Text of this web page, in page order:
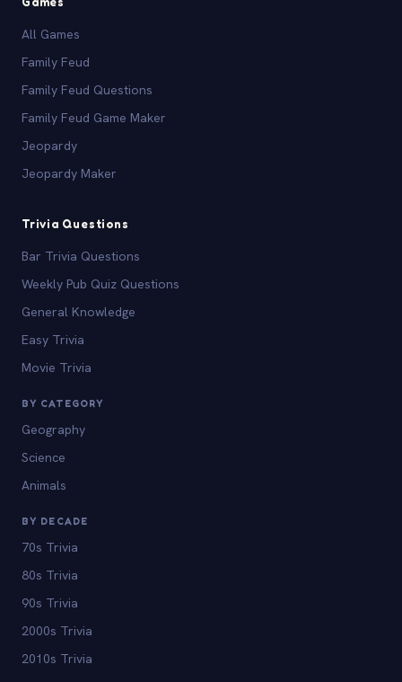
All Games
Family Feud
Family Feud Questions
Family Feud Game Maker
Jeopardy
Jeopardy Maker
Trivia Questions
Bar Trivia Questions
Weekly Pub Quiz Questions
General Knowledge
Easy Trivia
Movie Trivia
BY CATEGORY
Geography
Science
Animals
BY DECADE
70s Trivia
80s Trivia
90s Trivia
2000s Trivia
2010s Trivia